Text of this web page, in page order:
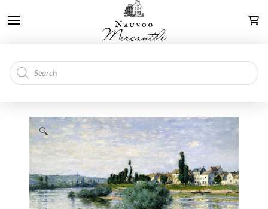
Products
search
🔍